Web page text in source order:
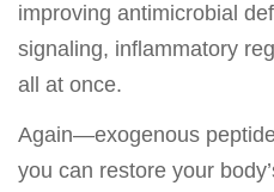
improving antimicrobial
signaling, inflammatory
all at once.
Again—exogenous
you can restore your